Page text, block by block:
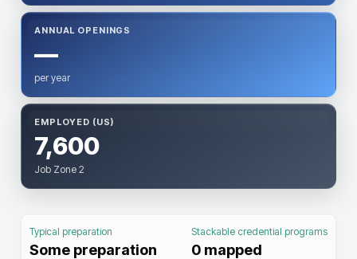
ANNUAL OPENINGS
—
per year
EMPLOYED (US)
7,600
Job Zone 2
Typical preparation
Some preparation
Stackable credential programs
0 mapped